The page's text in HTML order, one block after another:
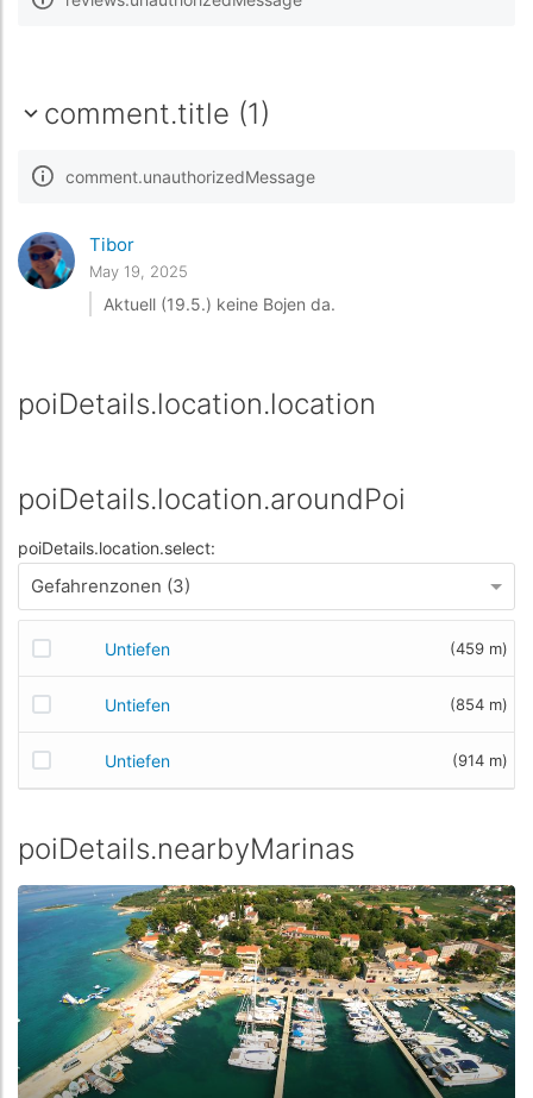
comment.title (1)
comment.unauthorizedMessage
Tibor
May 19, 2025
Aktuell (19.5.) keine Bojen da.
poiDetails.location.location
poiDetails.location.aroundPoi
poiDetails.location.select:
Gefahrenzonen (3)
Untiefen (459 m)
Untiefen (854 m)
Untiefen (914 m)
poiDetails.nearbyMarinas